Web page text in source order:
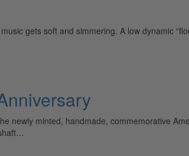
gets soft and simmering. A low dynamic
newly minted, handmade, commemorative